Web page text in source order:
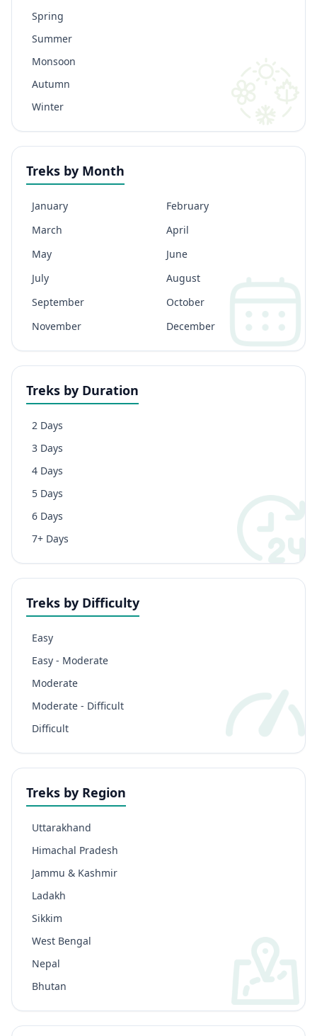
Spring
Summer
Monsoon
Autumn
Winter
Treks by Month
January
February
March
April
May
June
July
August
September
October
November
December
Treks by Duration
2 Days
3 Days
4 Days
5 Days
6 Days
7+ Days
Treks by Difficulty
Easy
Easy - Moderate
Moderate
Moderate - Difficult
Difficult
Treks by Region
Uttarakhand
Himachal Pradesh
Jammu & Kashmir
Ladakh
Sikkim
West Bengal
Nepal
Bhutan